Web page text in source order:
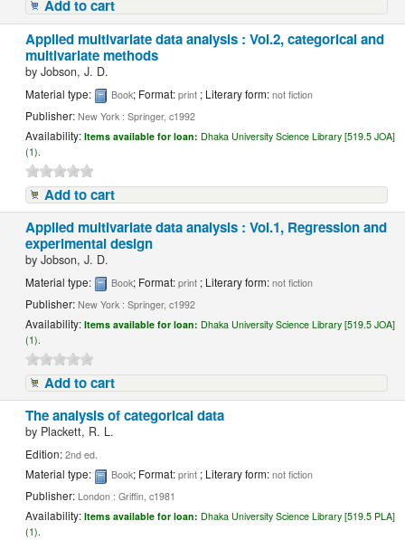
Add to cart
Applied multivariate data analysis : Vol.2, categorical and
multivariate methods
byJobson, J. D.
Material type: Book; Format:print ; Literary form:not fiction
Publisher:New York : Springer, c1992
Availability:Items available for loan: Dhaka University Science Library [519.5 JOA]
(1).
Add to cart
Applied multivariate data analysis : Vol.1, Regression and
experimental design
byJobson, J. D.
Material type: Book; Format:print ; Literary form:not fiction
Publisher:New York : Springer, c1992
Availability:Items available for loan: Dhaka University Science Library [519.5 JOA]
(1).
Add to cart
The analysis of categorical data
by Plackett, R. L.
Edition:2nd ed.
Material type: Book; Format:print ; Literary form:not fiction
Publisher: London : Griffin, c1981
Availability:Items available for loan: Dhaka University Science Library [519.5 PLA]
(1).